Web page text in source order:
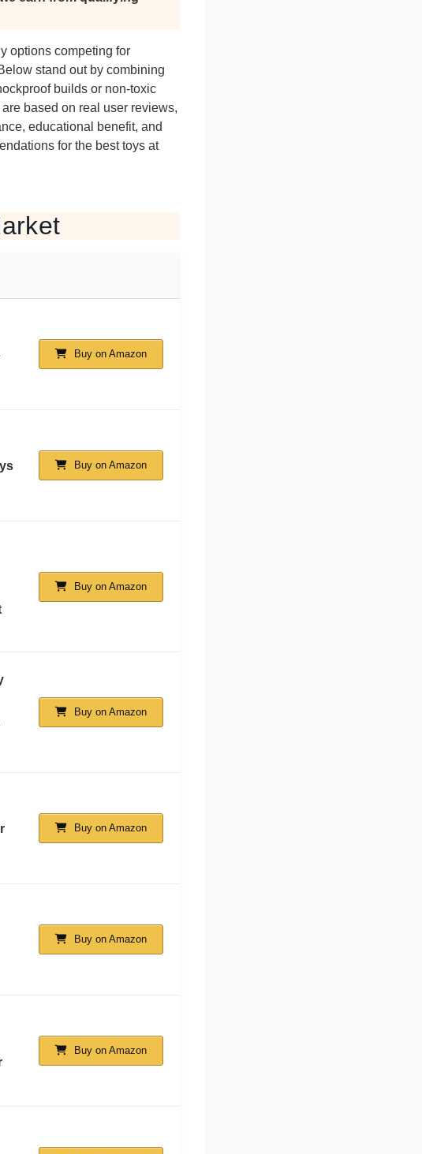
options competing for
stand out by combining
builds or non-toxic
based on real user reviews,
educational benefit, and
for the best toys at
Buy on Amazon
Buy on Amazon
Buy on Amazon
Buy on Amazon
Buy on Amazon
Buy on Amazon
Buy on Amazon